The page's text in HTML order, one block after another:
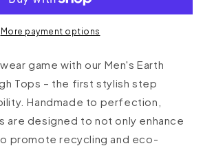
More payment options
game with our Men's Earth
Tops – the first stylish step
Handmade to perfection,
are designed to not only enhance
promote recycling and eco-